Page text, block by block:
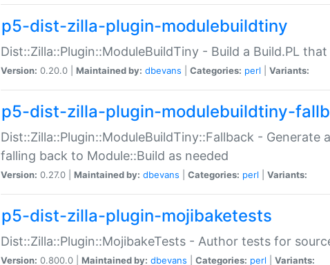
p5-dist-zilla-plugin-modulebuildtiny
Dist::Zilla::Plugin::ModuleBuildTiny - Build a Build.PL
Version: 0.20.0 | Maintained by: dbevans Categories: perl Variants:
p5-dist-zilla-plugin-modulebuildtiny-
Dist::Zilla::Plugin::ModuleBuildTiny::Fallback - Generate
falling back to Module::Build as needed
Version: 0.27.0 | Maintained by: dbevans Categories: perl Variants:
p5-dist-zilla-plugin-mojibaketests
Dist::Zilla::Plugin::MojibakeTests - Author tests for
Version: 0.800.0 | Maintained by: dbevans Categories: perl Variants: